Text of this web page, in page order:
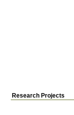
Research Projects